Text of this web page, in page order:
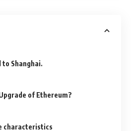
to Shanghai.
of Ethereum?
characteristics